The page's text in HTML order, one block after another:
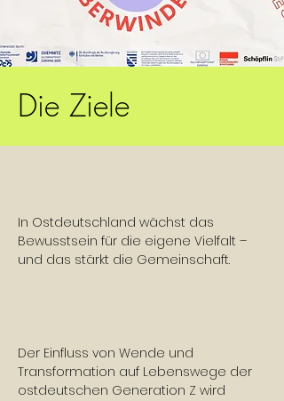
Die Ziele
In Ostdeutschland wächst das
Bewusstsein für die eigene Vielfalt –
und das stärkt die Gemeinschaft.
Der Einfluss von Wende und
Transformation auf Lebenswege der
ostdeutschen Generation Z wird